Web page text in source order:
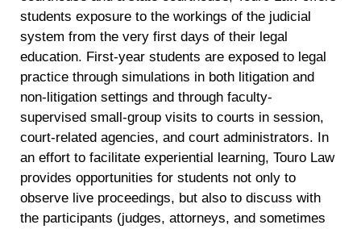
students exposure to the workings of the judicial
system from the very first days of their legal
education. First-year students are exposed to legal
practice through simulations in both litigation and
non-litigation settings and through faculty-
supervised small-group visits to courts in session,
court-related agencies, and court administrators. In
an effort to facilitate experiential learning, Touro Law
provides opportunities for students not only to
observe live proceedings, but also to discuss with
the participants (judges, attorneys, and sometimes